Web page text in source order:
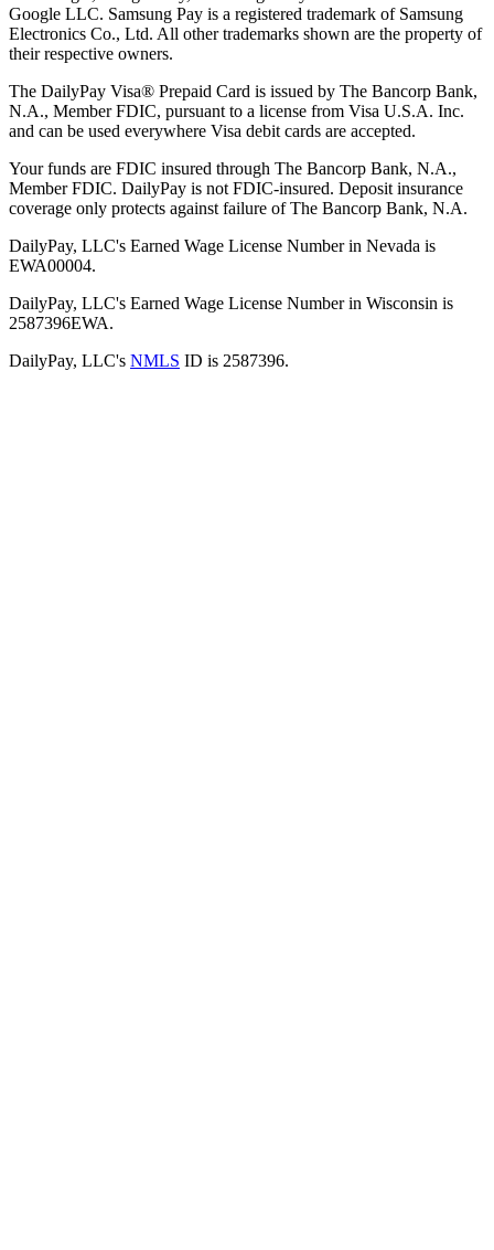
Google LLC. Samsung Pay is a registered trademark of Samsung
Electronics Co., Ltd. All other trademarks shown are the property of
their respective owners.
The DailyPay Visa® Prepaid Card is issued by The Bancorp Bank,
N.A., Member FDIC, pursuant to a license from Visa U.S.A. Inc.
and can be used everywhere Visa debit cards are accepted.
Your funds are FDIC insured through The Bancorp Bank, N.A.,
Member FDIC. DailyPay is not FDIC-insured. Deposit insurance
coverage only protects against failure of The Bancorp Bank, N.A.
DailyPay, LLC's Earned Wage License Number in Nevada is
EWA00004.
DailyPay, LLC's Earned Wage License Number in Wisconsin is
2587396EWA.
DailyPay, LLC's NMLS ID is 2587396.